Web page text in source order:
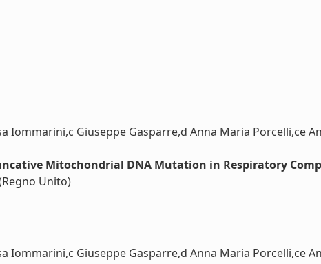
Giuseppe Gasparre,d Anna Maria Porcelli,ce
Mitochondrial DNA Mutation in Respiratory
Unito)
Giuseppe Gasparre,d Anna Maria Porcelli,ce